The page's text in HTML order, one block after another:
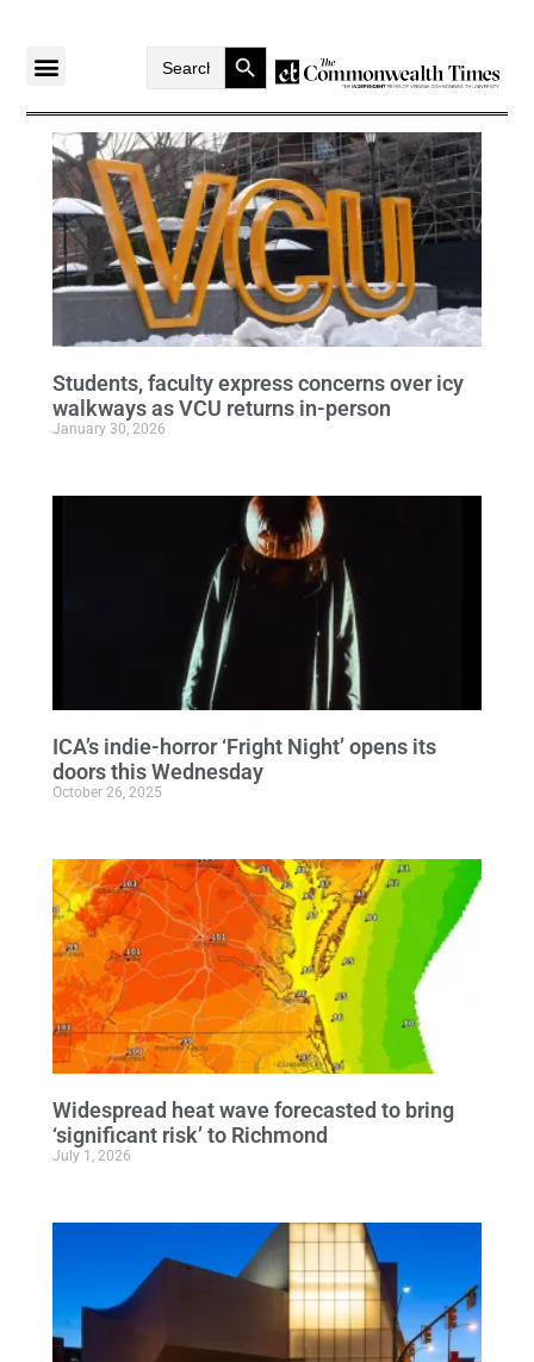
SearchSearch Button
Students, faculty express concerns over icy
walkways as VCU returns in-person
January 30, 2026
ICA’s indie-horror ‘Fright Night’ opens its
doors this Wednesday
October 26, 2025
Widespread heat wave forecasted to bring
‘significant risk’ to Richmond
July 1, 2026